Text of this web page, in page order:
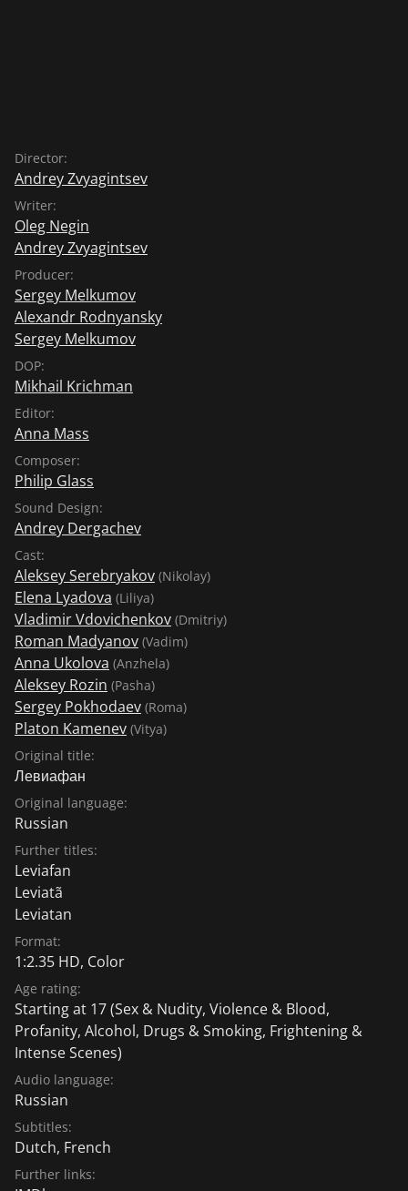
Director:
Andrey Zvyagintsev
Writer:
Oleg Negin
Andrey Zvyagintsev
Producer:
Sergey Melkumov
Alexandr Rodnyansky
Sergey Melkumov
DOP:
Mikhail Krichman
Editor:
Anna Mass
Composer:
Philip Glass
Sound Design:
Andrey Dergachev
Cast:
Aleksey Serebryakov (Nikolay)
Elena Lyadova (Liliya)
Vladimir Vdovichenkov (Dmitriy)
Roman Madyanov (Vadim)
Anna Ukolova (Anzhela)
Aleksey Rozin (Pasha)
Sergey Pokhodaev (Roma)
Platon Kamenev (Vitya)
Original title:
Левиафан
Original language:
Russian
Further titles:
Leviafan
Leviatã
Leviatan
Format:
1:2.35 HD, Color
Age rating:
Starting at 17(Sex & Nudity, Violence & Blood,
Profanity, Alcohol, Drugs & Smoking, Frightening &
Intense Scenes)
Audio language:
Russian
Subtitles:
Dutch, French
Further links: